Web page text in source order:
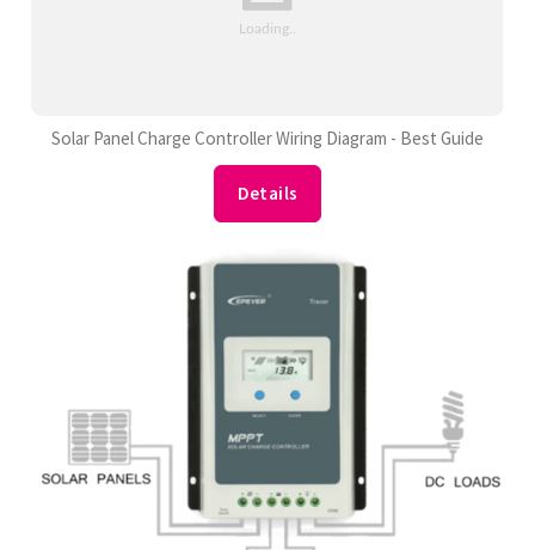
Solar Panel Charge Controller Wiring Diagram - Best Guide
Details